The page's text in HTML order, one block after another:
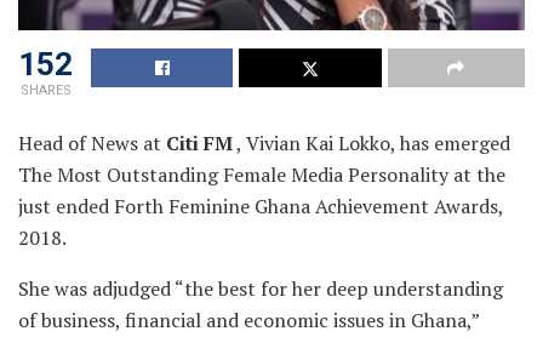
152
SHARES
Head of News at Citi FM, Vivian Kai Lokko, has emerged
The Most Outstanding FemaleMedia Personality at the
just ended Forth Feminine Ghana Achievement Awards,
2018.
She was adjudged “the best for her deep understanding
of business, financial and economic issues in Ghana,”